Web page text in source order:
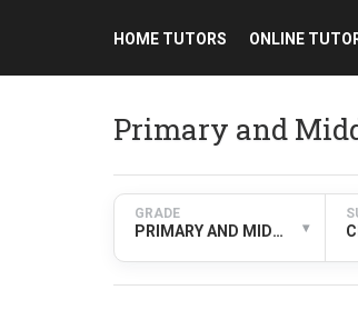
HOME TUTORS ONLINE
Primary and
GRADE
PRIMARY AND MIDDLE GRADES ▾